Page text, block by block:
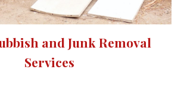
and Junk Removal
Services